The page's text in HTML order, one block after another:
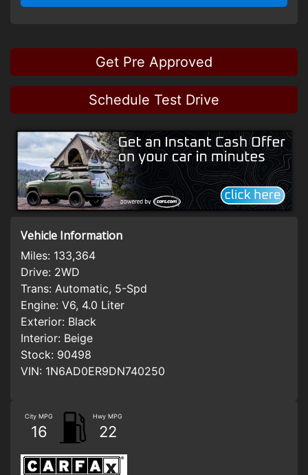
Get Pre Approved
Schedule Test Drive
Vehicle Information
Miles: 133,364
Drive: 2WD
Trans: Automatic, 5-Spd
Engine: V6, 4.0 Liter
Exterior: Black
Interior: Beige
Stock: 90498
VIN: 1N6AD0ER9DN740250
City MPG
16
Hwy MPG
22